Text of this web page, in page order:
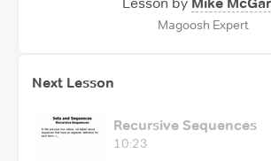
Magoosh Expert
Next Lesson
Recursive Sequences
10:23